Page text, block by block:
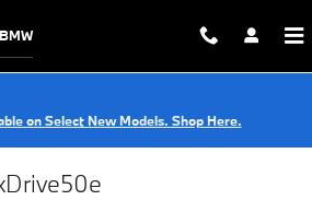
on Select New Models. Shop Here.